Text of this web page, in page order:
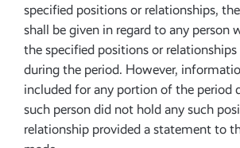
specified positions or relationships,
shall be given in regard to any person
the specified positions or
during the period. However,
included for any portion of the period
such person did not hold any such
relationship provided a statement to